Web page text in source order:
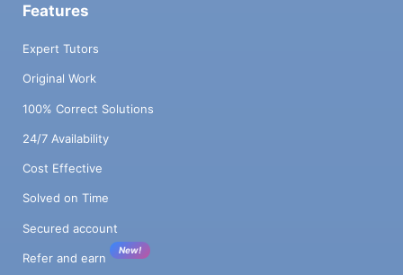
Features
Expert Tutors
Original Work
100% Correct Solutions
24/7 Availability
Cost Effective
Solved on Time
Secured account
Refer and earn
New!